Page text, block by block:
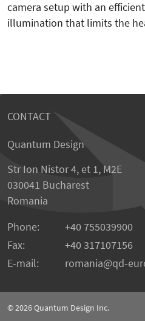
camera setup with an
illumination that limits the
CONTACT
Quantum Design
Str Ion Nistor 4, et 1, M2E
030041 Bucharest
Romania
Phone:
+40 755039900
Fax:
+40 317107156
E-mail:
romania qd-
© 2026Quantum Design Inc.